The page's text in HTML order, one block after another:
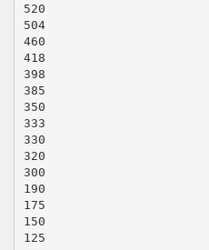
520
504
460
418
398
385
350
333
330
320
300
190
175
150
125